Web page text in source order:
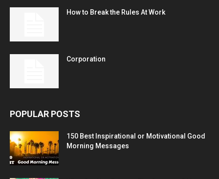
How to Break the Rules At Work
Corporation
POPULAR POSTS
150 Best Inspirational or Motivational Good
Morning Messages